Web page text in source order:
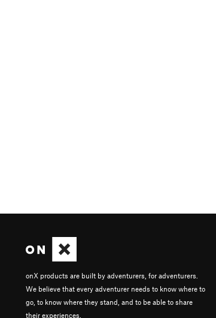
onX products are built by adventurers, for adventurers.
We believe that every adventurer needs to know where to
go, to know where they stand, and to be able to share
their experiences.